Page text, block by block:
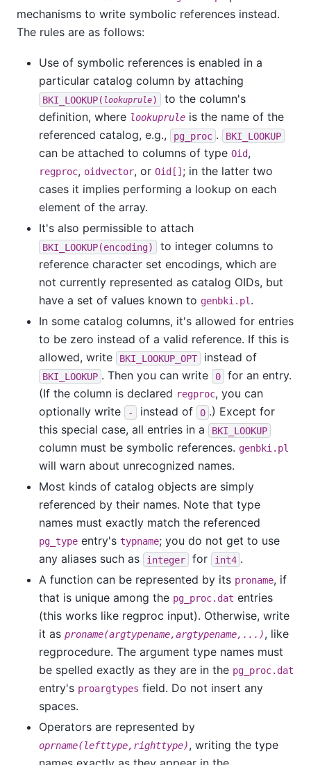
mechanisms to write symbolic references instead.
The rules are as follows:
Use of symbolic references is enabled in a
particular catalog column by attaching
BKI_LOOKUP( lookuprule)
to the column's
definition, where lookuprule is the name of the
referenced catalog, e.g.,
pg_proc . BKI_LOOKUP
can be attached to columns of type Oid,
regproc, oidvector, or Oid[] ; in the latter two
cases it implies performing a lookup on each
element of the array.
It's also permissible to attach
BKI_LOOKUP(encoding)
to integer columns to
reference character set encodings, which are
not currently represented as catalog OIDs, but
have a set of values known to genbki.pl.
In some catalog columns, it's allowed for entries
to be zero instead of a valid reference. If this is
allowed, write
BKI_LOOKUP_OPT instead of
BKI_LOOKUP . Then you can write 0
for an entry.
(If the column is declared regproc, you can
optionally write
- instead of 0 .) Except for
this special case, all entries in a
BKI_LOOKUP
column must be symbolic references. genbki.pl
will warn about unrecognized names.
Most kinds of catalog objects are simply
referenced by their names. Note that type
names must exactly match the referenced
pg_type entry's typname; you do not get to use
any aliases such as
integer for int4 .
A function can be represented by its proname, if
that is unique among the pg_proc.dat entries
(this works like regproc input). Otherwise, write
it as proname(argtypename,argtypename,...), like
regprocedure. The argument type names must
be spelled exactly as they are in the pg_proc.dat
entry's proargtypes field. Do not insert any
spaces.
Operators are represented by
oprname(lefttype,righttype), writing the type